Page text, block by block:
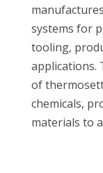
systems for
tooling,
applications.
of
chemicals,
materials to